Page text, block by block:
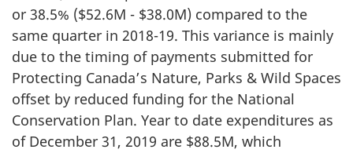
or 38.5% ($52.6M - $38.0M) compared to the
same quarter in 2018-19. This variance is mainly
due to the timing of payments submitted for
Protecting Canada’s Nature, Parks & Wild Spaces
offset by reduced funding for the National
Conservation Plan. Year to date expenditures as
of December 31, 2019 are $88.5M, which